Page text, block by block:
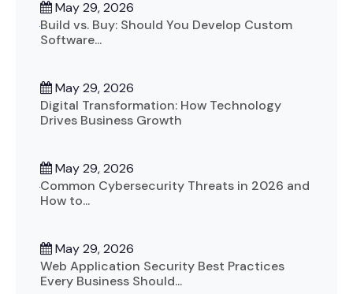
May 29, 2026
Build vs. Buy: Should You Develop Custom
Software...
May 29, 2026
Digital Transformation: How Technology
Drives Business Growth
May 29, 2026
Common Cybersecurity Threats in 2026 and
How to...
May 29, 2026
Web Application Security Best Practices
Every Business Should...